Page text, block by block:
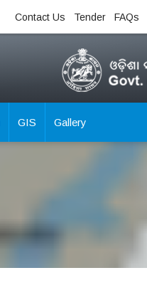
Contact Us Tender FAQs
GIS Gallery